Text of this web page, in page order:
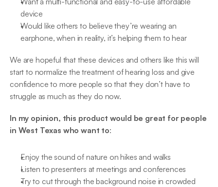
device
Would like others to believe they’re wearing an
earphone, when in reality, it’s helping them to hear
We are hopeful that these devices and others like this will
start to normalize the treatment of hearing loss and give
confidence to more people so that they don’t have to
struggle as much as they do now.
In my opinion, this product would be great for people
in West Texas who want to:
Enjoy the sound of nature on hikes and walks
Listen to presenters at meetings and conferences
Try to cut through the background noise in crowded